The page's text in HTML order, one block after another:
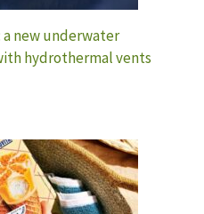
a new underwater
hydrothermal vents